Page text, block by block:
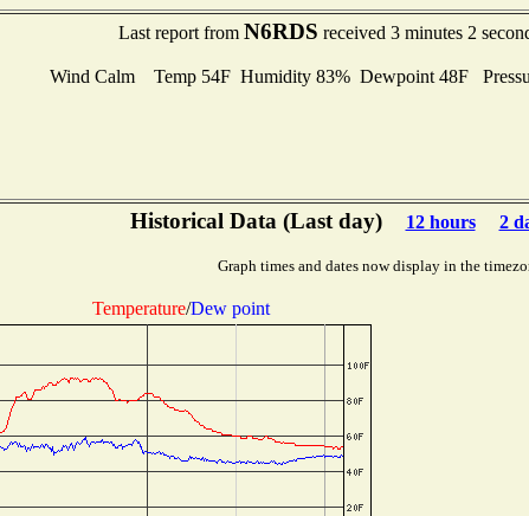
Last report from N6RDS received 3 minutes 2
Wind Calm Temp 54F Humidity 83% Dewpoint 48F
Historical Data (Last day) 12 hours 2
Graph times and dates now display in the
Temperature/Dew point